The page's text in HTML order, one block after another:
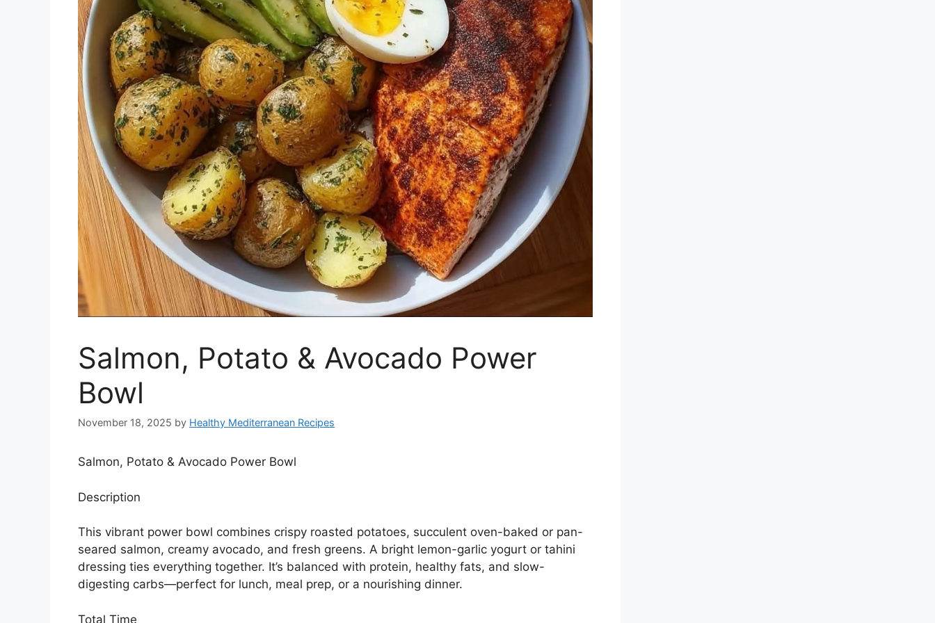
Salmon, Potato & Avocado Power
Bowl
November 18, 2025 by Healthy Mediterranean Recipes
Salmon, Potato & Avocado Power Bowl
Description
This vibrant power bowl combines crispy roasted potatoes, succulent oven-baked or pan-
seared salmon, creamy avocado, and fresh greens. A bright lemon-garlic yogurt or tahini
dressing ties everything together. It’s balanced with protein, healthy fats, and slow-
digesting carbs—perfect for lunch, meal prep, or a nourishing dinner.
Total Time